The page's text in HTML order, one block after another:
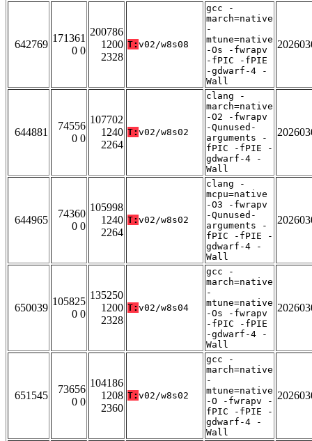
642769
171361
0 0
200786
1200
2328
T: v02/w8s08
gcc -
march=native
-
mtune=native
-Os -fwrapv
-fPIC -fPIE
-gdwarf-4 -
Wall
644881
74556
0 0
107702
1240
2264
T: v02/w8s02
clang -
march=native
-O2 -fwrapv
-Qunused-
arguments -
fPIC -fPIE -
gdwarf-4 -
Wall
644965
74360
0 0
105998
1240
2264
T: v02/w8s02
clang -
mcpu=native
-O3 -fwrapv
-Qunused-
arguments -
fPIC -fPIE -
gdwarf-4 -
Wall
650039
105825
0 0
135250
1200
2328
T: v02/w8s04
gcc -
march=native
-
mtune=native
-Os -fwrapv
-fPIC -fPIE
-gdwarf-4 -
Wall
651545
73656
0 0
104186
1208
2360
T: v02/w8s02
gcc -
march=native
-
mtune=native
-O -fwrapv -
fPIC -fPIE -
gdwarf-4 -
Wall